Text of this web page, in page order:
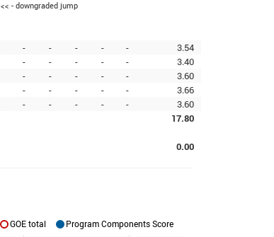
<< - downgraded jump
- - - - -
3.54
- - - - -
3.40
- - - - -
3.60
- - - - -
3.66
- - - - -
3.60
17.80
0.00
GOE total Program Components Score